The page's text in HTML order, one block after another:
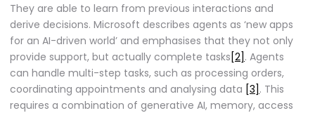
They are able to learn from previous interactions and
derive decisions. Microsoft describes agents as ‘new apps
for an AI-driven world’ and emphasises that they not only
provide support, but actually complete tasks [2] . Agents
can handle multi-step tasks, such as processing orders,
coordinating appointments and analysing data [3] . This
requires a combination of generative AI, memory, access